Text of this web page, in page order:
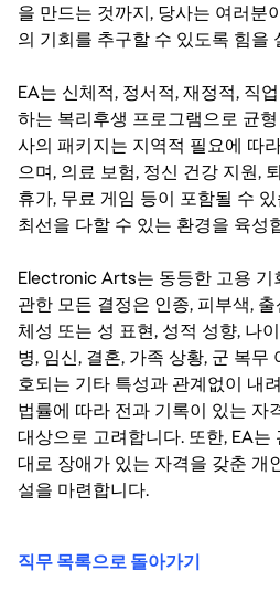
을 만드는 것까지, 당사는 여러분
의 기회를 추구할 수 있도록 힘을
EA는 신체적, 정서적, 재정적, 직
하는 복리후생 프로그램으로 균
사의 패키지는 지역적 필요에 따
으며, 의료 보험, 정신 건강 지원,
휴가, 무료 게임 등이 포함될 수
최선을 다할 수 있는 환경을 육성
Electronic Arts는 동등한 고용 기
관한 모든 결정은 인종, 피부색,
체성 또는 성 표현, 성적 성향, 나
병, 임신, 결혼, 가족 상황, 군 복무
호되는 기타 특성과 관계없이 내
법률에 따라 전과 기록이 있는 자
대상으로 고려합니다. 또한, EA
대로 장애가 있는 자격을 갖춘 개
설을 마련합니다.
직무 목록으로 돌아가기